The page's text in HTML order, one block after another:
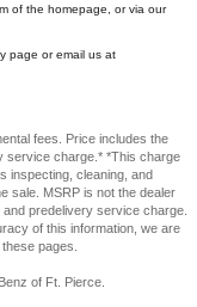
of the homepage, or via our
page or email us at
fees. Price includes the
service charge.* *This charge
inspecting, cleaning, and
sale. MSRP is not the dealer
predelivery service charge.
of this information, we are
pages.
of Ft. Pierce.